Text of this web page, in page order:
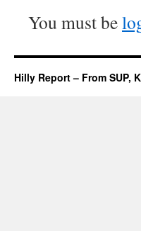
You must be
Hilly Report – From SUP,